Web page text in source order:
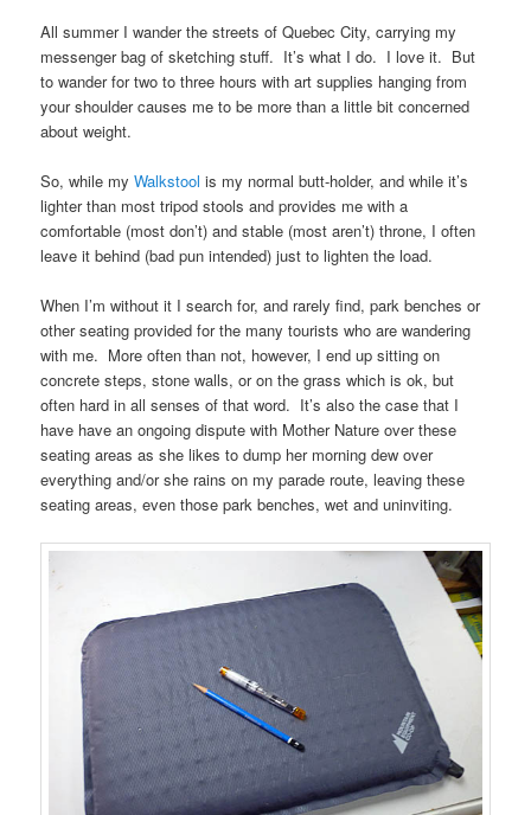
All summer I wander the streets of Quebec City, carrying my
messenger bag of sketching stuff. It’s what I do. I love it. But
to wander for two to three hours with art supplies hanging from
your shoulder causes me to be more than a little bit concerned
about weight.
So, while myWalkstool is my normal butt-holder, and while it’s
lighter than most tripod stools and provides me with a
comfortable (most don’t) and stable (most aren’t) throne, I often
leave it behind (bad pun intended) just to lighten the load.
When I’m without it I search for, and rarely find, park benches or
other seating provided for the many tourists who are wandering
with me. More often than not, however, I end up sitting on
concrete steps, stone walls, or on the grass which is ok, but
often hard in all senses of that word. It’s also the case that I
have have an ongoing dispute with Mother Nature over these
seating areas as she likes to dump her morning dew over
everything and/or she rains on my parade route, leaving these
seating areas, even those park benches, wet and uninviting.